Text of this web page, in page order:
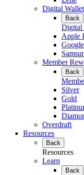
Digital
Back
Digital
Apple
Member
Back
Silver
Gold
Overdraft
Resources
Back
Resources
Learn
Back